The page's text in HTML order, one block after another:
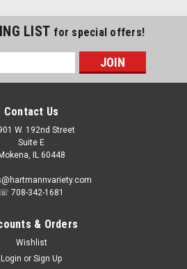
LIST for special offers!
Contact Us
W. 192nd Street
Suite E
Mokena, IL 60448
☏ 708-342-1681
& Orders
Wishlist
Login or Sign Up